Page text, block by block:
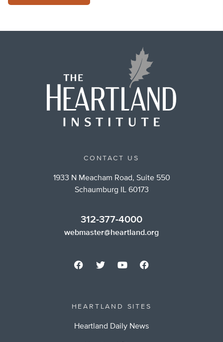
CONTACT US
1933 N Meacham Road, Suite 550
Schaumburg IL 60173
312-377-4000
webmaster@heartland.org
HEARTLAND SITES
Heartland Daily News